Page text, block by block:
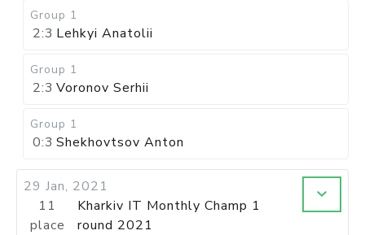
Group 1
2:3 Lehkyi Anatolii
Group 1
2:3 Voronov Serhii
Group 1
0:3 Shekhovtsov Anton
29 Jan, 2021
11
place
Kharkiv IT Monthly Champ 1
round 2021